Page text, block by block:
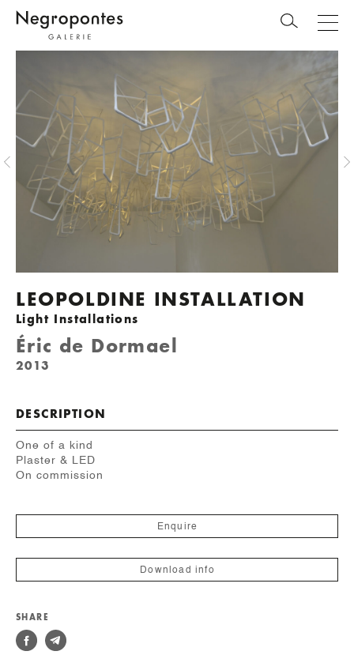
LEOPOLDINE INSTALLATION
Light Installations
Éric de Dormael
2013
DESCRIPTION
One of a kind
Plaster & LED
On commission
Enquire
Download info
SHARE